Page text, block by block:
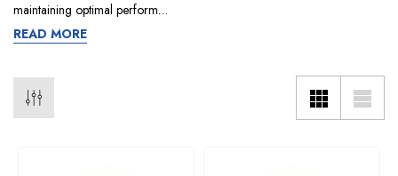
maintaining optimal perform…
READ MORE